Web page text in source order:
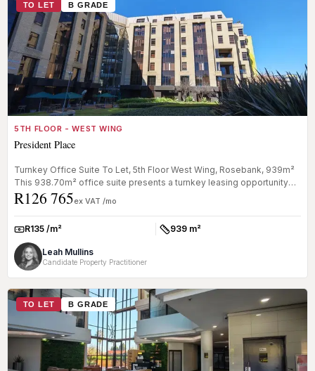
TO LET B GRADE
5TH FLOOR - WEST WING
President Place
Turnkey Office Suite To Let, 5th Floor West Wing, Rosebank, 939m²
This 938.70m² office suite presents a turnkey leasing opportunity
with...
R126 765ex VAT /mo
Rate:R135 /m² Size:939 m²
Leah Mullins
Candidate Property Practitioner
TO LET B GRADE